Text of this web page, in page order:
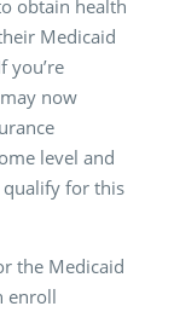
obtain health
Medicaid
you’re
now
level and
qualify for this
the Medicaid
enroll